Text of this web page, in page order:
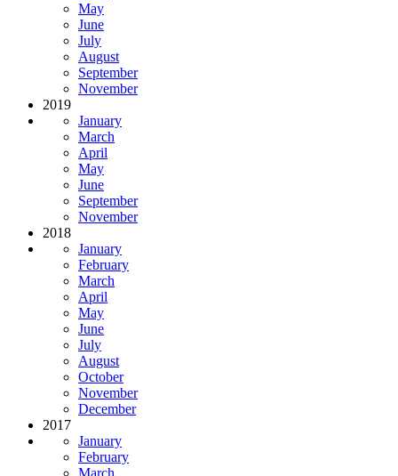
May
June
July
August
September
November
2019
January
March
April
May
June
September
November
2018
January
February
March
April
May
June
July
August
October
November
December
2017
January
February